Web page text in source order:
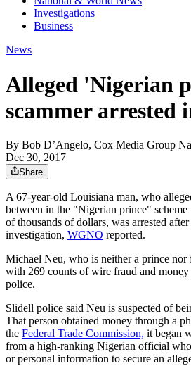
Investigations
Business
News
Alleged 'Nigerian
scammer arrested
By Bob D’Angelo, Cox Media Group
Dec 30, 2017
Share
A 67-year-old Louisiana man, who
between in the "Nigerian prince" scheme
of thousands of dollars, was arrested
investigation, WGNO reported.
Michael Neu, who is neither a prince nor
with 269 counts of wire fraud and
police.
Slidell police said Neu is suspected of
That person obtained money through a
the Federal Trade Commission, it began
from a high-ranking Nigerian official
or personal information to secure an